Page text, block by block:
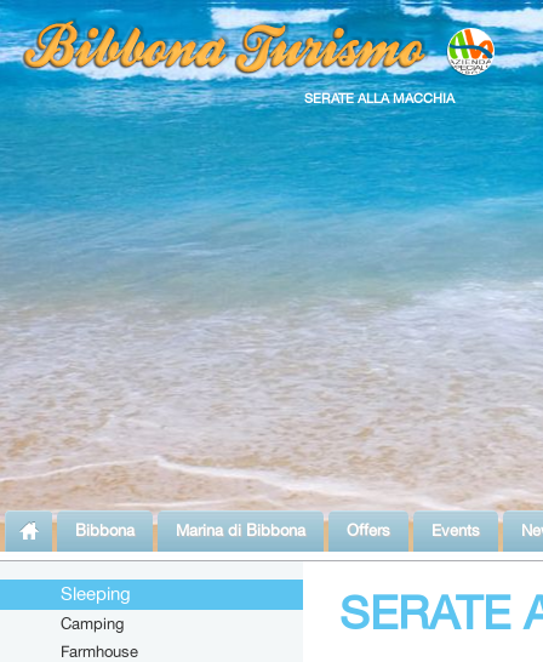
SERATE ALLA MACCHIA
Bibbona Marina di Bibbona Offers Events
Sleeping
Camping
Farmhouse
SERATE